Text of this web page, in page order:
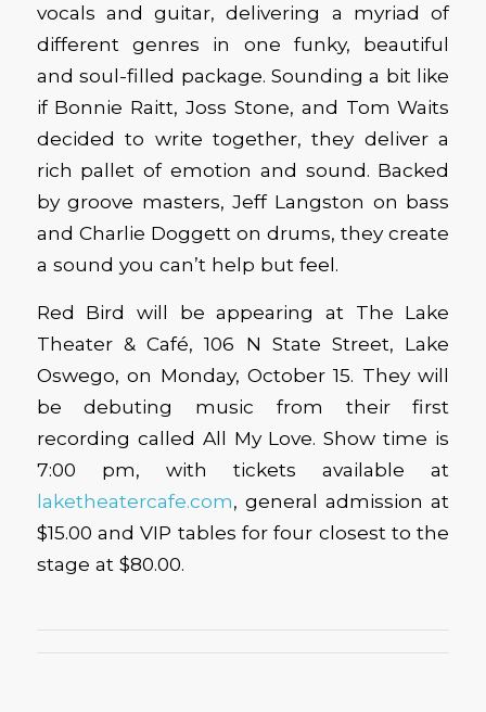
vocals and guitar, delivering a myriad of
different genres in one funky, beautiful
and soul-filled package. Sounding a bit like
if Bonnie Raitt, Joss Stone, and Tom Waits
decided to write together, they deliver a
rich pallet of emotion and sound. Backed
by groove masters, Jeff Langston on bass
and Charlie Doggett on drums, they create
a sound you can’t help but feel.
Red Bird will be appearing at The Lake
Theater & Café, 106 N State Street, Lake
Oswego, on Monday, October 15. They will
be debuting music from their first
recording called All My Love. Show time is
7:00 pm, with tickets available at
laketheatercafe.com, general admission at
$15.00 and VIP tables for four closest to the
stage at $80.00.